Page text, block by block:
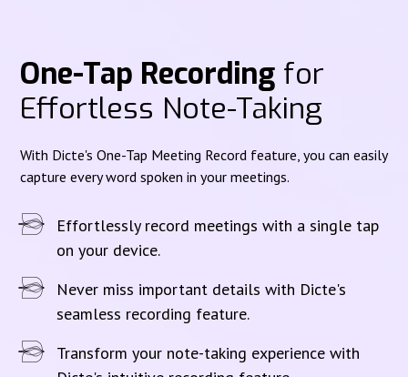
One-Tap Recording for
Effortless Note-Taking
With Dicte's One-Tap Meeting Record feature, you can easily
capture every word spoken in your meetings.
Effortlessly record meetings with a single tap
on your device.
Never miss important details with Dicte's
seamless recording feature.
Transform your note-taking experience with